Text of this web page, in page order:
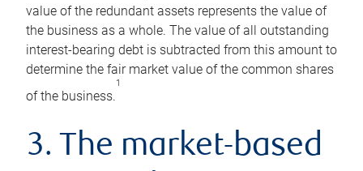
value of the redundant assets represents the value of
the business as a whole. The value of all outstanding
interest-bearing debt is subtracted from this amount to
determine the fair market value of the common shares
of the business.
1
3. The market-based